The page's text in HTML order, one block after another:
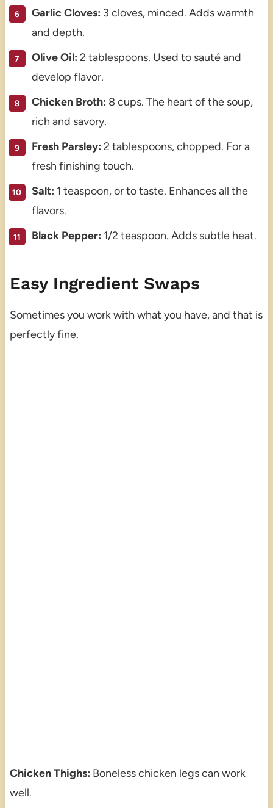
Garlic Cloves: 3 cloves, minced. Adds warmth
and depth.
Olive Oil: 2 tablespoons. Used to sauté and
develop flavor.
Chicken Broth: 8 cups. The heart of the soup,
rich and savory.
Fresh Parsley: 2 tablespoons, chopped. For a
fresh finishing touch.
Salt: 1 teaspoon, or to taste. Enhances all the
flavors.
Black Pepper: 1/2 teaspoon. Adds subtle heat.
Easy Ingredient Swaps
Sometimes you work with what you have, and that is
perfectly fine.
Chicken Thighs: Boneless chicken legs can work
well.